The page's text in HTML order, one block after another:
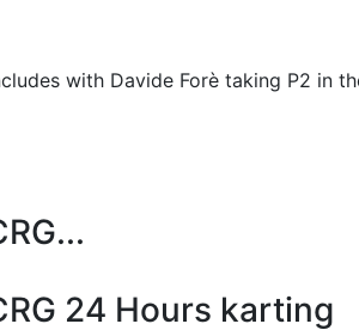
with Davide Forè taking P2 in
24 Hours karting